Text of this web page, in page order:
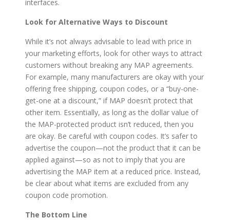
interfaces.
Look for Alternative Ways to Discount
While it’s not always advisable to lead with price in
your marketing efforts, look for other ways to attract
customers without breaking any MAP agreements.
For example, many manufacturers are okay with your
offering free shipping, coupon codes, or a “buy-one-
get-one at a discount,” if MAP doesn’t protect that
other item. Essentially, as long as the dollar value of
the MAP-protected product isn’t reduced, then you
are okay. Be careful with coupon codes. It’s safer to
advertise the coupon—not the product that it can be
applied against—so as not to imply that you are
advertising the MAP item at a reduced price. Instead,
be clear about what items are excluded from any
coupon code promotion.
The Bottom Line